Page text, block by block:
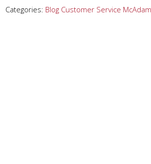
Categories: Blog Customer Service